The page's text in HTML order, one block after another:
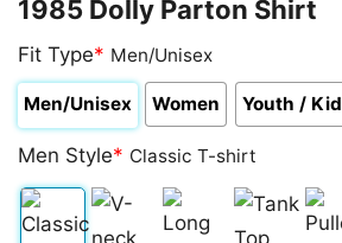
1985 Dolly Parton Shirt
Fit Type* Men/Unisex
Men/Unisex Women Youth / Kid
Men Style* Classic T-shirt